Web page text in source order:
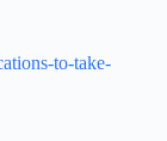
to-take-